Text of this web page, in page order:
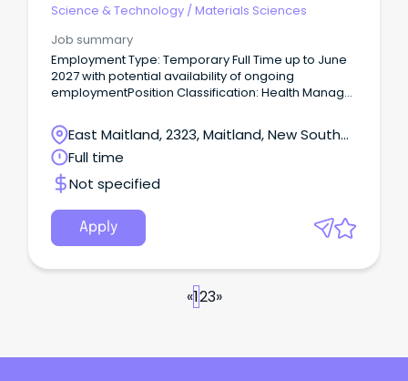
Science & Technology /Materials Sciences
Job summary
Employment Type: Temporary Full Time up to June
2027 with potential availability of ongoing
employmentPosition Classification: Health Manager
annum plus superannuationHours Per
Week: 38Requisition ID: REQ470471 Location:
Newcastle or Sydney Application close: 13 March
2024 - 11:59pm Please note; Applications are being
reviewed as they are received, therefore please
ensure you submit the completed version when
finalising your application.
East Maitland, 2323, Maitland, New South
Wales
Full time
Not specified
Apply
«123»